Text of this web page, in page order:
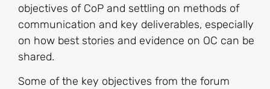
objectives of CoP and settling on methods of
communication and key deliverables, especially
on how best stories and evidence on OC can be
shared.
Some of the key objectives from the forum